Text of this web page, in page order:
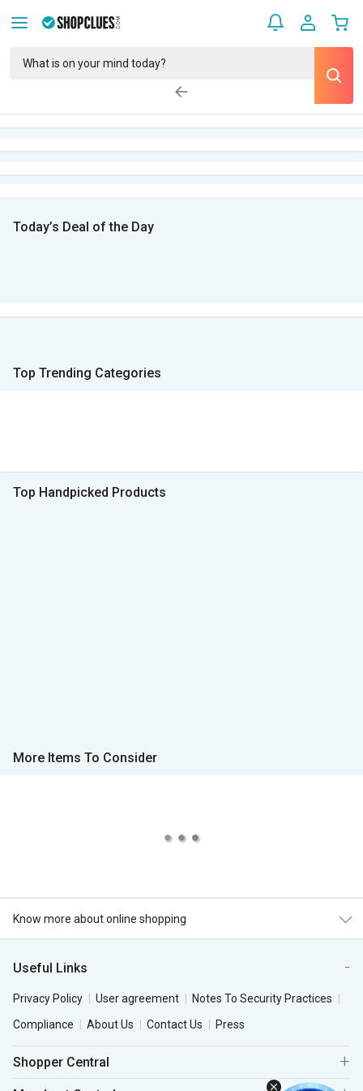
Today’s Deal of the Day
Top Trending Categories
Top Handpicked Products
More Items To Consider
Know more about online shopping
Useful Links
Privacy Policy User agreement
Notes To Security Practices
Compliance
About Us Contact Us Press
Shopper Central